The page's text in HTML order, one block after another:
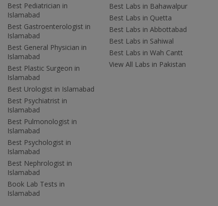
Best Pediatrician in
Islamabad
Best Gastroenterologist in
Islamabad
Best General Physician in
Islamabad
Best Plastic Surgeon in
Islamabad
Best Urologist in Islamabad
Best Psychiatrist in
Islamabad
Best Pulmonologist in
Islamabad
Best Psychologist in
Islamabad
Best Nephrologist in
Islamabad
Book Lab Tests in
Islamabad
Best Labs in Bahawalpur
Best Labs in Quetta
Best Labs in Abbottabad
Best Labs in Sahiwal
Best Labs in Wah Cantt
View All Labs in Pakistan